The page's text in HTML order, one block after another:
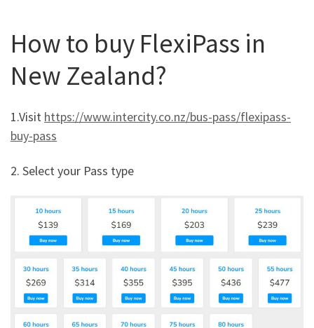
How to buy FlexiPass in
New Zealand?
1.Visit https://www.intercity.co.nz/bus-pass/flexipass-
buy-pass
2. Select your Pass type